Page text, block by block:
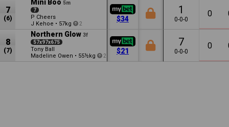
7
(6)
Mini Boo 5m
7
P Cheers
J Kehoe • 57kg 2
$34
1
0-0-0
0
8
(7)
Northern Glow 3f
57x97x675
Tony Ball
Madeline Owen • 55½kg 2
$21
7
0-0-0
0